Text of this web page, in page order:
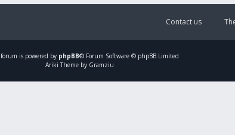
Contact us
forum is powered by phpBB® Forum Software © phpBB Limited
Ariki Theme by Gramziu